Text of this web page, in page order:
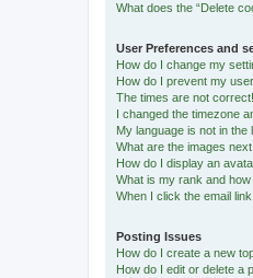
What does the “Delete
User Preferences and
How do I change my
How do I prevent my
The times are not correct!
I changed the timezone
My language is not in the
What are the images
How do I display an
What is my rank and
When I click the email
Posting Issues
How do I create a new
How do I edit or delete a